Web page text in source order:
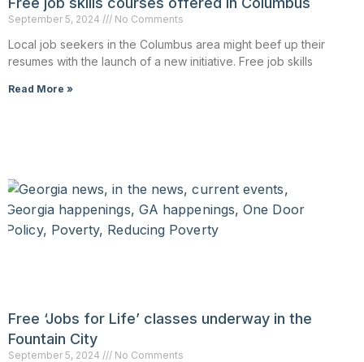
September 5, 2024 No Comments
Local job seekers in the Columbus area might beef up their
resumes with the launch of a new initiative. Free job skills
Read More »
Free ‘Jobs for Life’ classes underway in the
Fountain City
September 5, 2024 No Comments